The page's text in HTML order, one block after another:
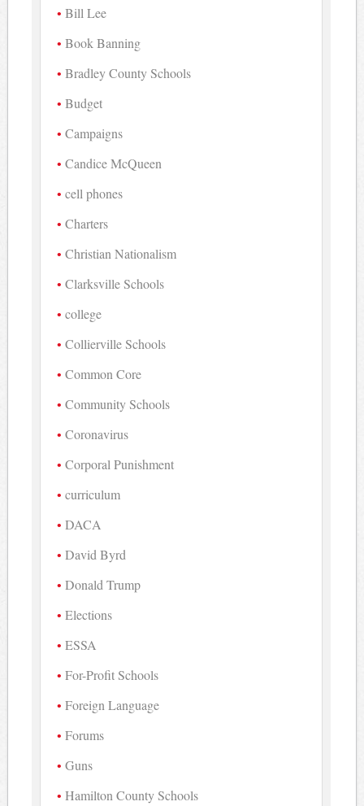
Bill Lee
Book Banning
Bradley County Schools
Budget
Campaigns
Candice McQueen
cell phones
Charters
Christian Nationalism
Clarksville Schools
college
Collierville Schools
Common Core
Community Schools
Coronavirus
Corporal Punishment
curriculum
DACA
David Byrd
Donald Trump
Elections
ESSA
For-Profit Schools
Foreign Language
Forums
Guns
Hamilton County Schools